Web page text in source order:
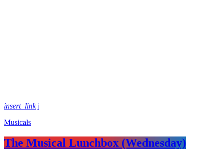
insert_link
Musicals
The Musical Lunchbox (Wednesday)